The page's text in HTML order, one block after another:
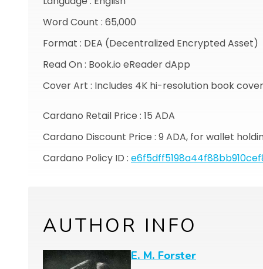
Word Count : 65,000
Format : DEA (Decentralized Encrypted Asset)
Read On : Book.io eReader dApp
Cover Art : Includes 4K hi-resolution book cover
Cardano Retail Price : 15 ADA
Cardano Discount Price : 9 ADA, for wallet
Cardano Policy ID :
AUTHOR INFO
E. M. Forster